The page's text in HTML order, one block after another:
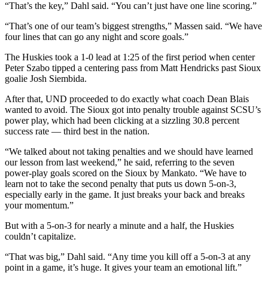
“That’s the key,” Dahl said. “You can’t just have one line scoring.”
“That’s one of our team’s biggest strengths,” Massen said. “We have
four lines that can go any night and score goals.”
The Huskies took a 1-0 lead at 1:25 of the first period when center
Peter Szabo tipped a centering pass from Matt Hendricks past Sioux
goalie Josh Siembida.
After that, UND proceeded to do exactly what coach Dean Blais
wanted to avoid. The Sioux got into penalty trouble against SCSU’s
power play, which had been clicking at a sizzling 30.8 percent
success rate — third best in the nation.
“We talked about not taking penalties and we should have learned
our lesson from last weekend,” he said, referring to the seven
power-play goals scored on the Sioux by Mankato. “We have to
learn not to take the second penalty that puts us down 5-on-3,
especially early in the game. It just breaks your back and breaks
your momentum.”
But with a 5-on-3 for nearly a minute and a half, the Huskies
couldn’t capitalize.
“That was big,” Dahl said. “Any time you kill off a 5-on-3 at any
point in a game, it’s huge. It gives your team an emotional lift.”